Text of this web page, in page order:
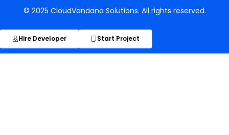
© 2025 CloudVandana Solutions. All rights reserved.
Hire Developer Start Project